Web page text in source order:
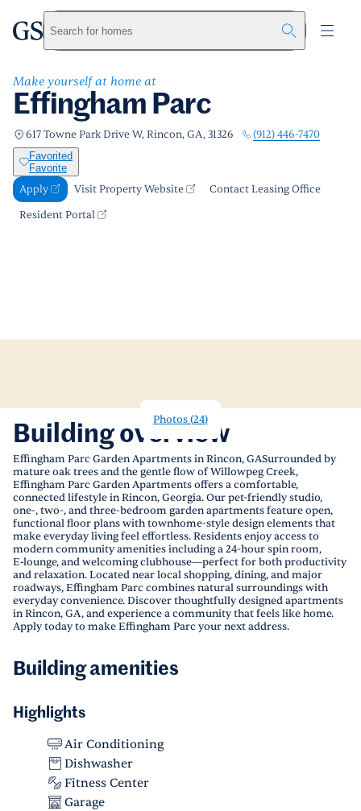
Skip to main content
greystarSearch for homes
Effingham Parc
Make yourself at home at
617 Towne Park Drive W, Rincon, GA, 31326 (912) 446-7470
Favorited
Favorite
Apply Visit Property Website
Contact Leasing Office
Resident Portal
Effingham Parc
Apply Visit Property Website
Photos(24)
Building overview
Effingham Parc Garden Apartments in Rincon, GASurrounded by
mature oak trees and the gentle flow of Willowpeg Creek,
Effingham Parc Garden Apartments offers a comfortable,
connected lifestyle in Rincon, Georgia. Our pet-friendly studio,
one-, two-, and three-bedroom garden apartments feature open,
functional floor plans with townhome-style design elements that
make everyday living feel effortless. Residents enjoy access to
modern community amenities including a 24-hour spin room,
E‑lounge, and welcoming clubhouse—perfect for both productivity
and relaxation. Located near local shopping, dining, and major
roadways, Effingham Parc combines natural surroundings with
everyday convenience. Discover thoughtfully designed apartments
in Rincon, GA, and experience a community that feels like home.
Apply today to make Effingham Parc your next address.
Building amenities
Highlights
Air Conditioning
Dishwasher
Fitness Center
Garage